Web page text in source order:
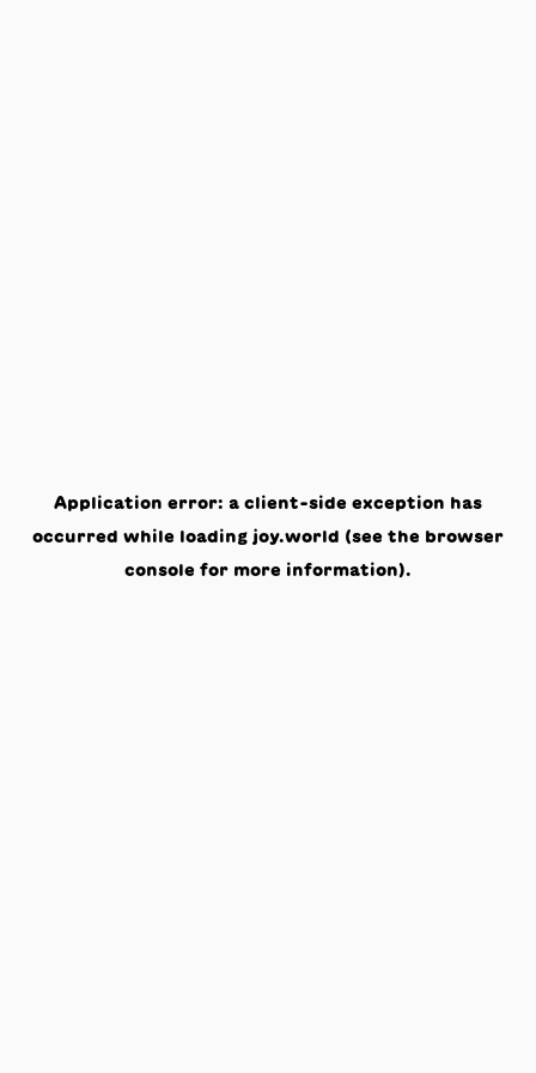
Application error: a client-side exception has
occurred while loading joy.world (see the browser
console for more information).